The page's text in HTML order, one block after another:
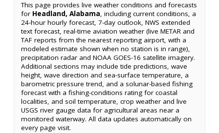
This page provides live weather conditions and forecasts
for Headland, Alabama, including current conditions, a
24-hour hourly forecast, 7-day outlook, NWS extended
text forecast, real-time aviation weather (live METAR and
TAF reports from the nearest reporting airport, with a
modeled estimate shown when no station is in range),
precipitation radar and NOAA GOES-16 satellite imagery.
Additional sections may include tide predictions, wave
height, wave direction and sea-surface temperature, a
barometric pressure trend, and a solunar-based fishing
forecast with a fishing-conditions rating for coastal
localities, and soil temperature, crop weather and live
USGS river gauge data for agricultural areas near a
monitored waterway. All data updates automatically on
every page visit.